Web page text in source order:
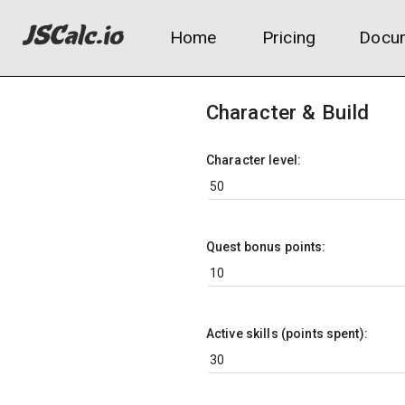
Home Pricing
Character & Build
Character level:
Quest bonus points:
Active skills (points spent):